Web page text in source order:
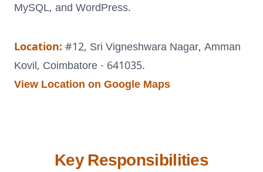
enquiry@fueint.com
MySQL, and WordPress.
Location: #12, Sri Vigneshwara Nagar, Amman
Kovil, Coimbatore - 641035.
View Location on Google Maps
Key Responsibilities